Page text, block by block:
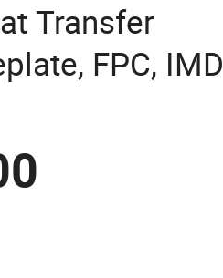
Transfer
FPC, IMD